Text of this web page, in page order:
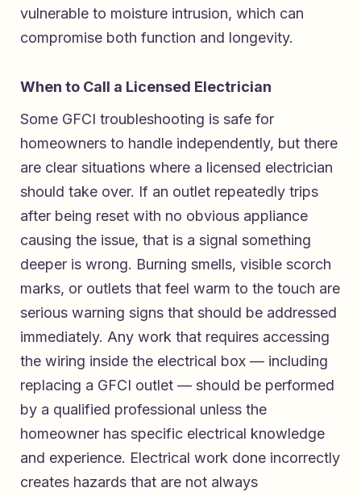
vulnerable to moisture intrusion, which can
compromise both function and longevity.
When to Call a Licensed Electrician
Some GFCI troubleshooting is safe for
homeowners to handle independently, but there
are clear situations where a licensed electrician
should take over. If an outlet repeatedly trips
after being reset with no obvious appliance
causing the issue, that is a signal something
deeper is wrong. Burning smells, visible scorch
marks, or outlets that feel warm to the touch are
serious warning signs that should be addressed
immediately. Any work that requires accessing
the wiring inside the electrical box — including
replacing a GFCI outlet — should be performed
by a qualified professional unless the
homeowner has specific electrical knowledge
and experience. Electrical work done incorrectly
creates hazards that are not always